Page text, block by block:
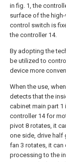
in fig. 1, the
surface of the
control switch is
the controller 14.
By adopting the
be utilized to
device more
When the use,
detects that the
cabinet main part 1
controller 14 for
pivot 8 rotates, it
one side, drive half
fan 3 rotates, it
processing to the